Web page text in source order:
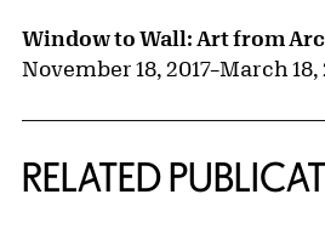
Window to Wall: Art from
November 18, 2017–March 18,
RELATED